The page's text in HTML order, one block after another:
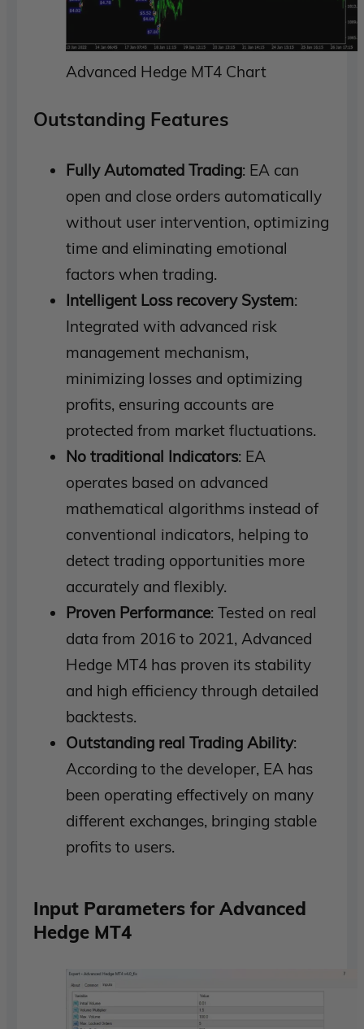
Advanced Hedge MT4 Chart
Outstanding Features
Fully Automated Trading: EA can
open and close orders automatically
without user intervention, optimizing
time and eliminating emotional
factors when trading.
Intelligent Loss recovery System:
Integrated with advanced risk
management mechanism,
minimizing losses and optimizing
profits, ensuring accounts are
protected from market fluctuations.
No traditional Indicators: EA
operates based on advanced
mathematical algorithms instead of
conventional indicators, helping to
detect trading opportunities more
accurately and flexibly.
Proven Performance: Tested on real
data from 2016 to 2021, Advanced
Hedge MT4 has proven its stability
and high efficiency through detailed
backtests.
Outstanding real Trading Ability:
According to the developer, EA has
been operating effectively on many
different exchanges, bringing stable
profits to users.
Input Parameters for Advanced
Hedge MT4